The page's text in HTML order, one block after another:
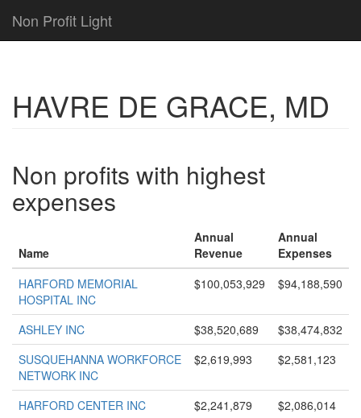
Non Profit Light
HAVRE DE GRACE, MD
Non profits with highest
expenses
Name
Annual
Revenue
Annual
Expenses
HARFORD MEMORIAL
HOSPITAL INC
$100,053,929 $94,188,590
ASHLEY INC $38,520,689
$38,474,832
SUSQUEHANNA WORKFORCE
NETWORK INC
$2,619,993 $2,581,123
HARFORD CENTER INC $2,241,879
$2,086,014